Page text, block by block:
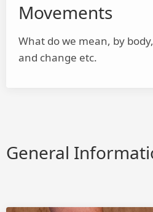
Movements
What do we mean, by
and change etc.
General